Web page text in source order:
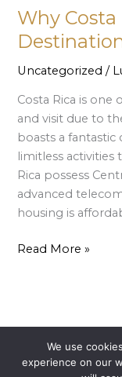
Why Costa
Uncategorized /
Costa Rica is
and visit due to
boasts a fantastic
limitless activities
Rica possess
advanced
housing is
Rica
is
top
Tourist
Destination
Read More »
Copyright © 2026
We use
experience on our